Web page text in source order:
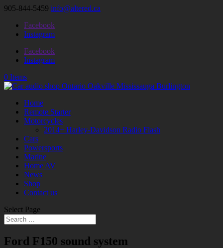
905-844-5459 info@altered.ca
Facebook
Instagram
Facebook
Instagram
0 Items
Home
Remote Starter
Motorcycles
2014+ Harley-Davidson Radio Flash
Cars
Powersports
Marine
Home AV
News
Shop
Contact us
Select Page
Ford F150 sound system